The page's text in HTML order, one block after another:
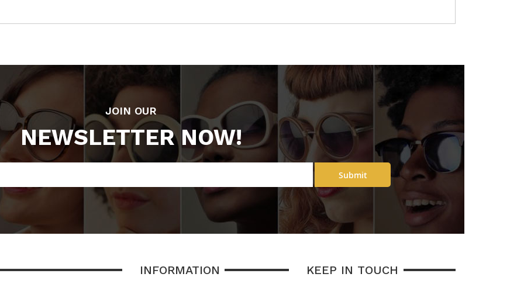
JOIN OUR
NEWSLETTER NOW!
Submit
INFORMATION KEEP IN TOUCH